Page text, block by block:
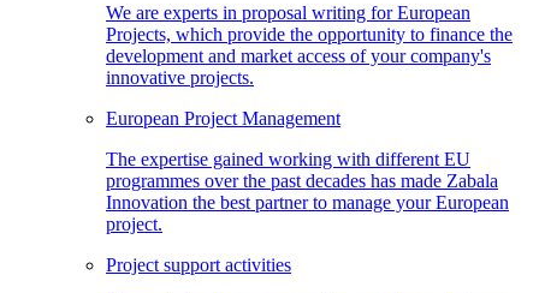
We are experts in proposal writing for European
Projects, which provide the opportunity to finance the
development and market access of your company's
innovative projects.
European Project Management
The expertise gained working with different EU
programmes over the past decades has made Zabala
Innovation the best partner to manage your European
project.
Project support activities